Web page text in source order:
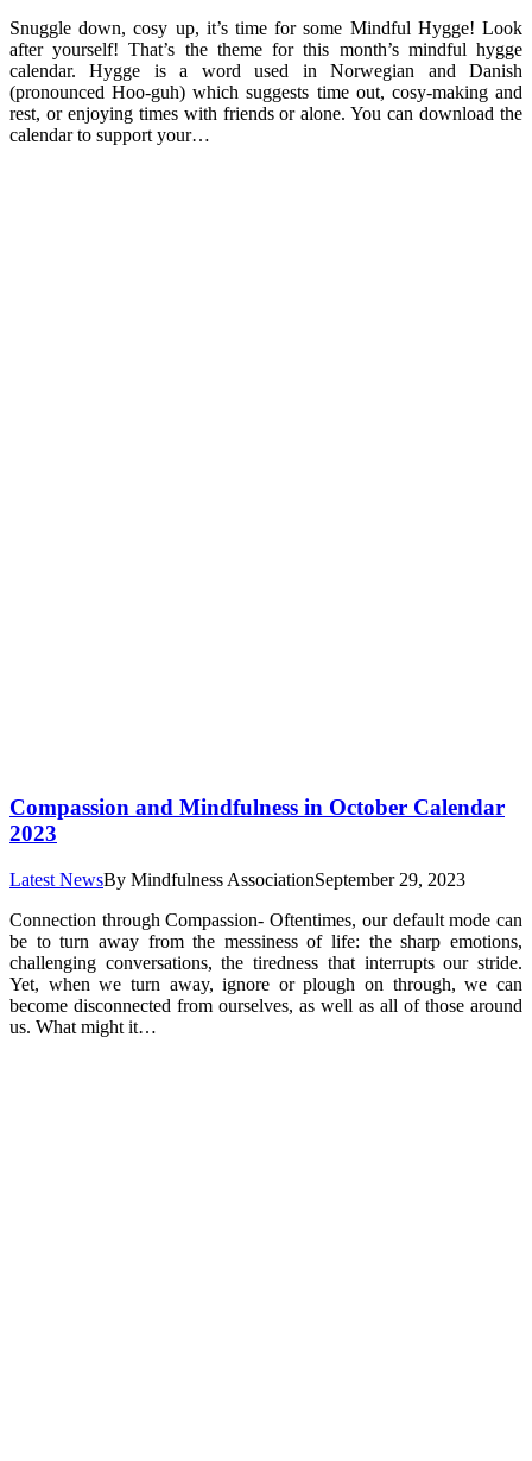
Snuggle down, cosy up, it’s time for some Mindful Hygge! Look
after yourself! That’s the theme for this month’s mindful hygge
calendar. Hygge is a word used in Norwegian and Danish
(pronounced Hoo-guh) which suggests time out, cosy-making and
rest, or enjoying times with friends or alone. You can download the
calendar to support your…
Compassion and Mindfulness in October Calendar
2023
Latest NewsBy Mindfulness AssociationSeptember 29, 2023
Connection through Compassion- Oftentimes, our default mode can
be to turn away from the messiness of life: the sharp emotions,
challenging conversations, the tiredness that interrupts our stride.
Yet, when we turn away, ignore or plough on through, we can
become disconnected from ourselves, as well as all of those around
us. What might it…